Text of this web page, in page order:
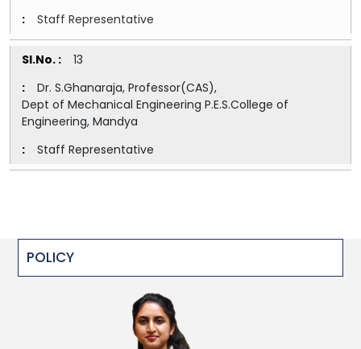
Staff Representative
13
Dr. S.Ghanaraja, Professor(CAS),
Dept of Mechanical Engineering P.E.S.College of
Engineering, Mandya
Staff Representative
POLICY